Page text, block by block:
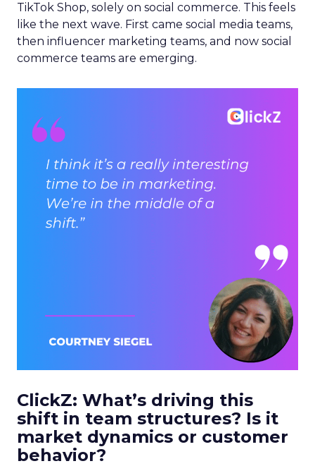
TikTok Shop, solely on social commerce. This feels
like the next wave. First came social media teams,
then influencer marketing teams, and now social
commerce teams are emerging.
ClickZ: What’s driving this
shift in team structures? Is it
market dynamics or customer
behavior?